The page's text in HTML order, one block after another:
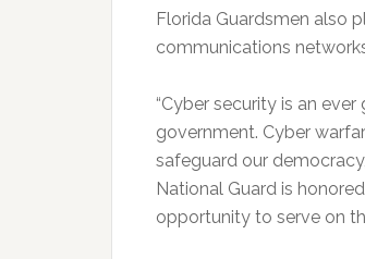
Florida Guardsmen also
communications
“Cyber security is an
government. Cyber
safeguard our
National Guard is
opportunity to serve on